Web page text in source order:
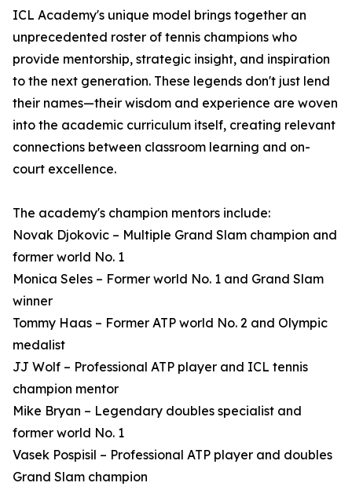
ICL Academy's unique model brings together an
unprecedented roster of tennis champions who
provide mentorship, strategic insight, and inspiration
to the next generation. These legends don't just lend
their names—their wisdom and experience are woven
into the academic curriculum itself, creating relevant
connections between classroom learning and on-
court excellence.
The academy's champion mentors include:
Novak Djokovic – Multiple Grand Slam champion and
former world No. 1
Monica Seles – Former world No. 1 and Grand Slam
winner
Tommy Haas – Former ATP world No. 2 and Olympic
medalist
JJ Wolf – Professional ATP player and ICL tennis
champion mentor
Mike Bryan – Legendary doubles specialist and
former world No. 1
Vasek Pospisil – Professional ATP player and doubles
Grand Slam champion